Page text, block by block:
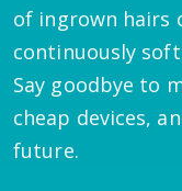
of ingrown hairs
continuously
Say goodbye to
cheap devices,
future.